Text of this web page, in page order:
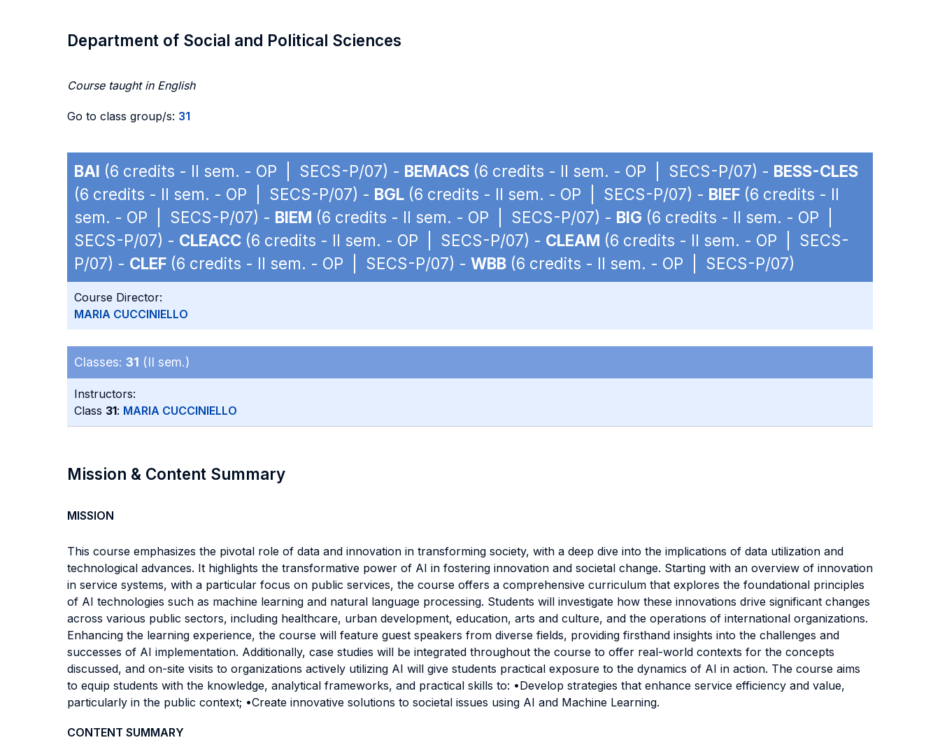
Department of Social and Political Sciences
Course taught in English
Go to class group/s: 31
BAI (6 credits - II sem. - OP | SECS-P/07) - BEMACS (6 credits - II sem. - OP | SECS-P/07) - BESS-CLES
(6 credits - II sem. - OP | SECS-P/07) - BGL (6 credits - II sem. - OP | SECS-P/07) - BIEF (6 credits - II
sem. - OP | SECS-P/07) - BIEM (6 credits - II sem. - OP | SECS-P/07) - BIG (6 credits - II sem. - OP |
SECS-P/07) - CLEACC (6 credits - II sem. - OP | SECS-P/07) - CLEAM (6 credits - II sem. - OP | SECS-
P/07) - CLEF (6 credits - II sem. - OP | SECS-P/07) - WBB (6 credits - II sem. - OP | SECS-P/07)
Course Director:
MARIA CUCCINIELLO
Classes: 31 (II sem.)
Instructors:
Class 31: MARIA CUCCINIELLO
Mission & Content Summary
MISSION
This course emphasizes the pivotal role of data and innovation in transforming society, with a deep dive into the implications of data utilization and
technological advances. It highlights the transformative power of AI in fostering innovation and societal change. Starting with an overview of innovation
in service systems, with a particular focus on public services, the course offers a comprehensive curriculum that explores the foundational principles
of AI technologies such as machine learning and natural language processing. Students will investigate how these innovations drive significant changes
across various public sectors, including healthcare, urban development, education, arts and culture, and the operations of international organizations.
Enhancing the learning experience, the course will feature guest speakers from diverse fields, providing firsthand insights into the challenges and
successes of AI implementation. Additionally, case studies will be integrated throughout the course to offer real-world contexts for the concepts
discussed, and on-site visits to organizations actively utilizing AI will give students practical exposure to the dynamics of AI in action. The course aims
to equip students with the knowledge, analytical frameworks, and practical skills to: •Develop strategies that enhance service efficiency and value,
particularly in the public context; •Create innovative solutions to societal issues using AI and Machine Learning.
CONTENT SUMMARY